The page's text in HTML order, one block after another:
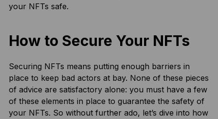
your NFTs safe.
How to Secure Your NFTs
Securing NFTs means putting enough barriers in
place to keep bad actors at bay. None of these pieces
of advice are satisfactory alone: you must have a few
of these elements in place to guarantee the safety of
your NFTs. So without further ado, let’s dive into how